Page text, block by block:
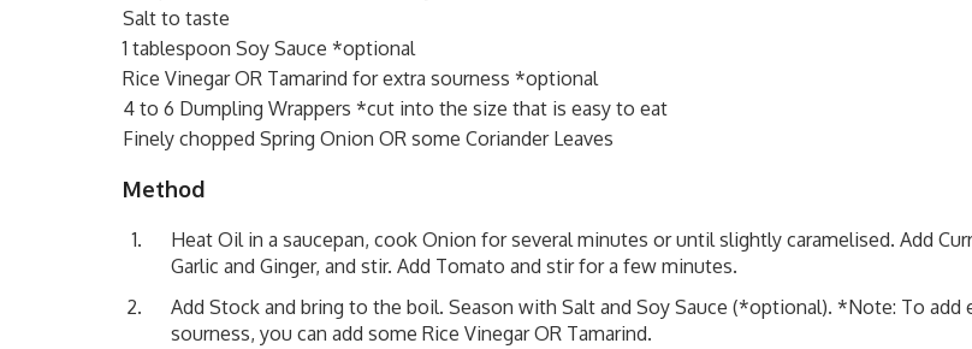
Salt to taste
1 tablespoon Soy Sauce *optional
Rice Vinegar OR Tamarind for extra sourness *optional
4 to 6 Dumpling Wrappers *cut into the size that is easy to eat
Finely chopped Spring Onion OR some Coriander Leaves
Method
Heat Oil in a saucepan, cook Onion for several minutes or until slightly caramelised. Add
Garlic and Ginger, and stir. Add Tomato and stir for a few minutes.
Add Stock and bring to the boil. Season with Salt and Soy Sauce (*optional). *Note: To add
sourness, you can add some Rice Vinegar OR Tamarind.